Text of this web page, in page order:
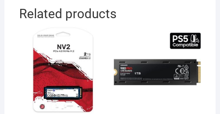
Related products